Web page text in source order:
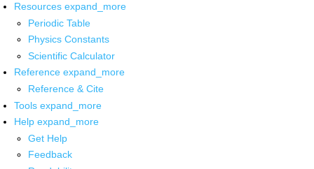
Resources expand_more
Periodic Table
Physics Constants
Scientific Calculator
Reference expand_more
Reference & Cite
Tools expand_more
Help expand_more
Get Help
Feedback